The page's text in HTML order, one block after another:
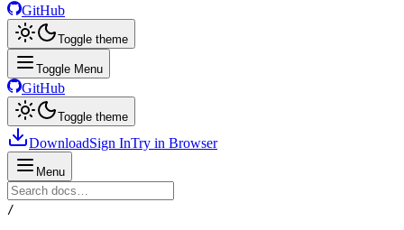
GitHub
Toggle theme
Toggle Menu
GitHub
Toggle theme
DownloadSign InTry in Browser
Menu
/